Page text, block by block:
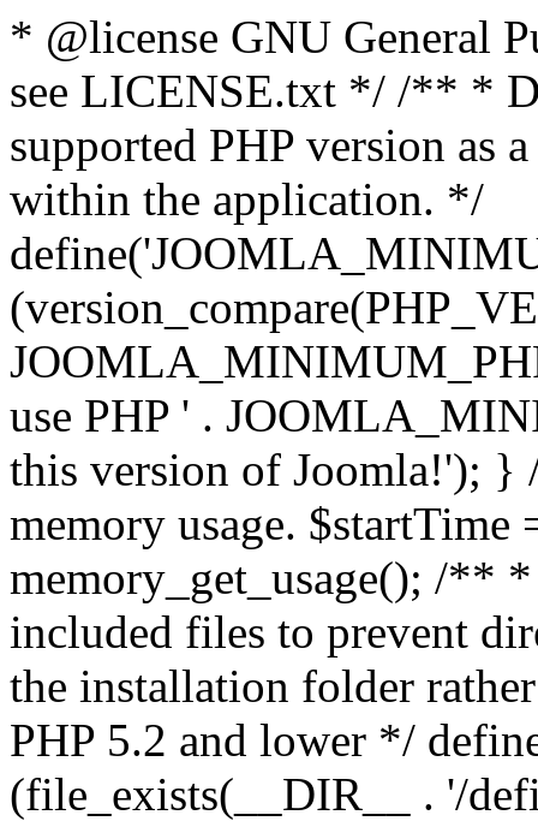
* @license GNU General
see LICENSE.txt */ /** *
supported PHP version as
within the application. */
use PHP ' .
this version of Joomla!'); }
memory usage.
memory_get_usage(); /**
included files to prevent
the installation folder
PHP 5.2 and lower */
(file_exists(__DIR__ . '/